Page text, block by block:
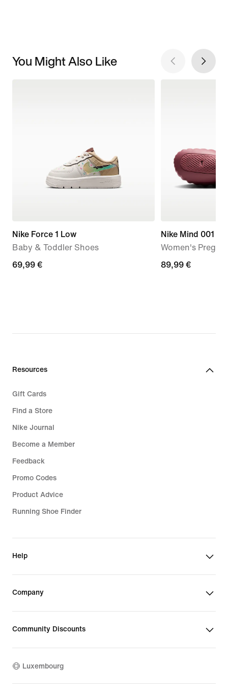
You Might Also Like
Nike Force 1 Low
Baby & Toddler Shoes
69,99
69,99 €
Nike Mind 001
Women's
89,99
89,99 €
Resources
Gift Cards
Find a Store
Nike Journal
Become a Member
Feedback
Promo Codes
Product Advice
Running Shoe Finder
Help
Company
Community Discounts
Luxembourg